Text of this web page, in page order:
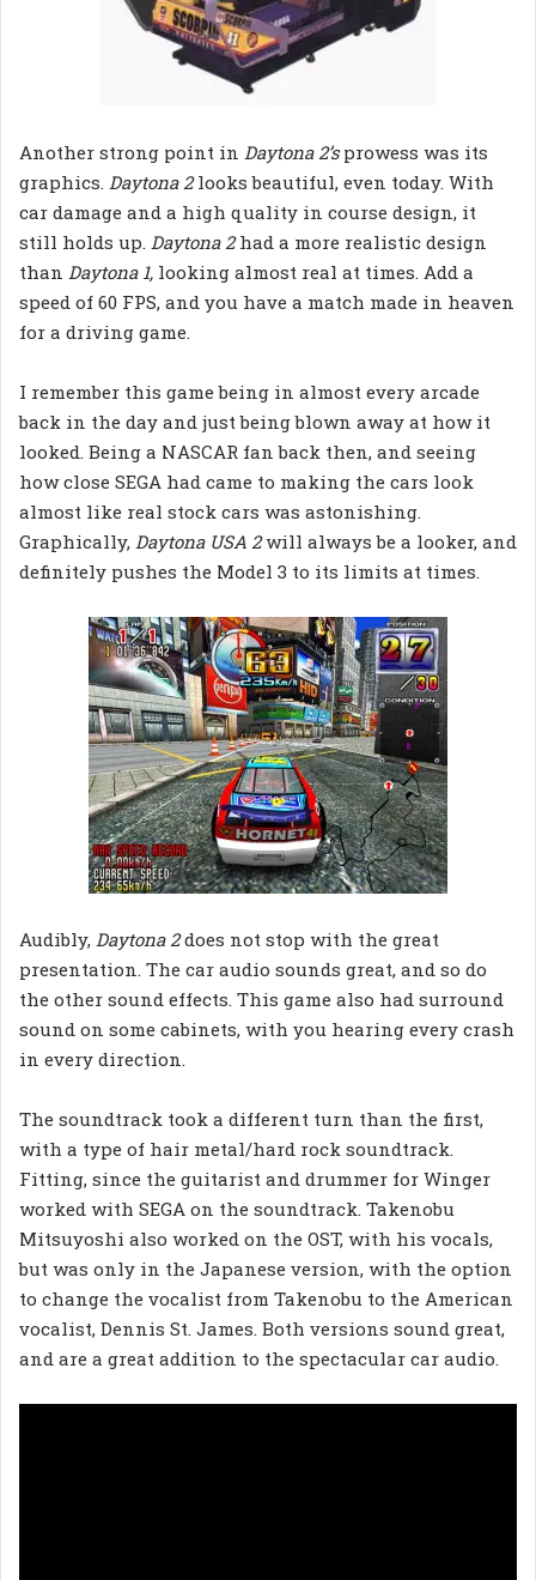
Another strong point in Daytona 2’s prowess was its
graphics. Daytona 2looks beautiful, even today. With
car damage and a high quality in course design, it
still holds up. Daytona 2had a more realistic design
than Daytona 1, looking almost real at times. Add a
speed of 60 FPS, and you have a match made in heaven
for a driving game.
I remember this game being in almost every arcade
back in the day and just being blown away at how it
looked. Being a NASCAR fan back then, and seeing
how close SEGA had came to making the cars look
almost like real stock cars was astonishing.
Graphically, Daytona USA 2will always be a looker, and
definitely pushes the Model 3 to its limits at times.
Audibly, Daytona 2does not stop with the great
presentation. The car audio sounds great, and so do
the other sound effects. This game also had surround
sound on some cabinets, with you hearing every crash
in every direction.
The soundtrack took a different turn than the first,
with a type of hair metal/hard rock soundtrack.
Fitting, since the guitarist and drummer for Winger
worked with SEGA on the soundtrack. Takenobu
Mitsuyoshi also worked on the OST, with his vocals,
but was only in the Japanese version, with the option
to change the vocalist from Takenobu to the American
vocalist, Dennis St. James. Both versions sound great,
and are a great addition to the spectacular car audio.